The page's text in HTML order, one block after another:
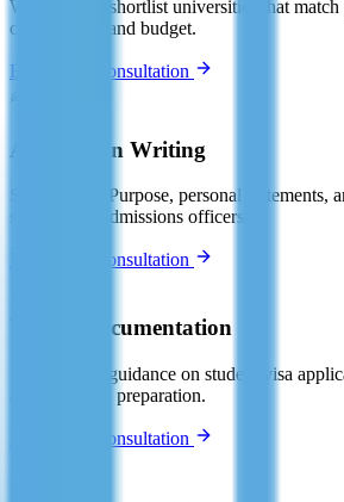
We help you shortlist universities that match
career goals, and budget.
Book Free Consultation
Application Writing
Statement of Purpose, personal statements,
stand out to admissions officers.
Book Free Consultation
Visa & Documentation
Step-by-step guidance on student visa
and interview preparation.
Book Free Consultation